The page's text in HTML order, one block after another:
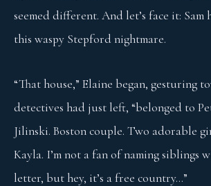
seemed different. And let’s face it:
this waspy Stepford nightmare.
“That house,” Elaine began, gesturing
detectives had just left, “belonged to
Jilinski. Boston couple. Two adorable
Kayla. I’m not a fan of naming siblings
letter, but hey, it’s a free country…”